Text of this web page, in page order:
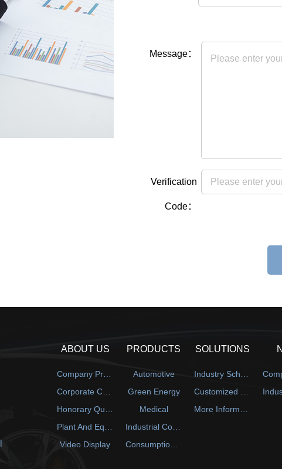
Message：
Verification
Code：
ABOUT US
Company Profile
Corporate Culture
Video Display
PRODUCTS
Automotive
Green Energy
Medical
Industrial Control
Consumption Electronics
SOLUTIONS